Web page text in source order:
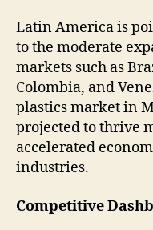
Latin America is
to the moderate
markets such as
Colombia, and
plastics market in
projected to thrive
accelerated
industries.
Competitive